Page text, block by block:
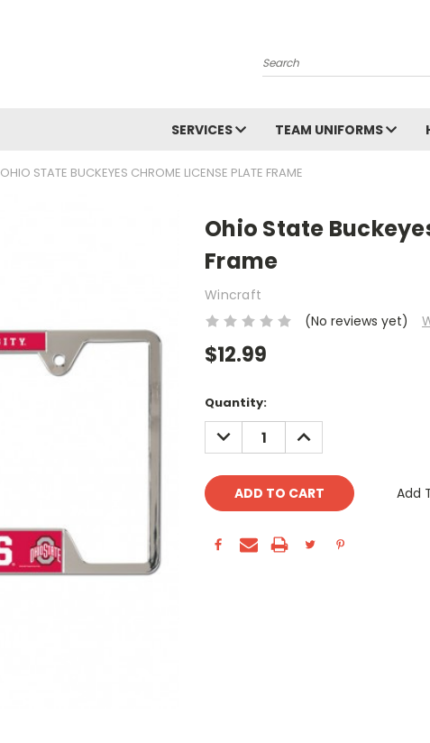
Search
SERVICES TEAM UNIFORMS
OHIO STATE BUCKEYES CHROME LICENSE PLATE FRAME
Ohio State
Frame
Wincraft
(No reviews yet)
$12.99
Current
Stock:
Quantity:
DECREASE
QUANTITY:
INCREASE
QUANTITY:
Add